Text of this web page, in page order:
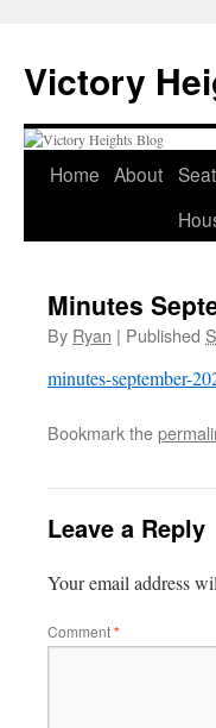
content
Victory
Home About
Minutes
By Ryan | Published
minutes-september-
Bookmark the
Leave a Reply
Your email address
Comment*